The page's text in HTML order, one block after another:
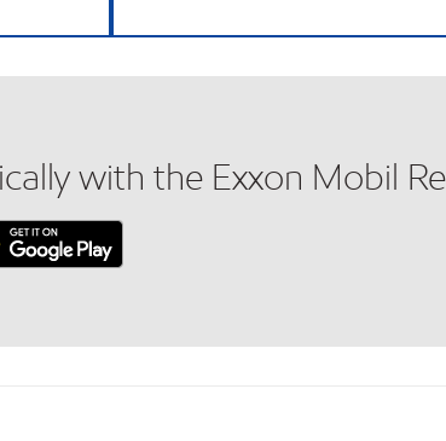
with the Exxon Mobil